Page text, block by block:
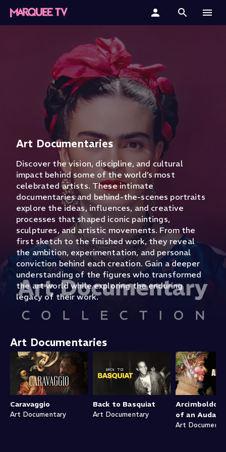
Categories
Collections
Gift Cards
Student & Educators
Art Documentaries
Discover the vision, discipline, and cultural
impact behind some of the world’s most
celebrated artists. These intimate
documentaries and behind-the-scenes portraits
explore the ideas, influences, and creative
processes that shaped iconic paintings,
sculptures, and artistic movements. From the
first sketch to the finished work, they reveal
the ambition, experimentation, and personal
conviction behind each creation. Gain a deeper
understanding of the figures who transformed
the art world while exploring the enduring
legacy of their work.
Art Documentaries
Caravaggio
Art Documentary
Back to Basquiat
Art Documentary
Arcimboldo:
of an
Art